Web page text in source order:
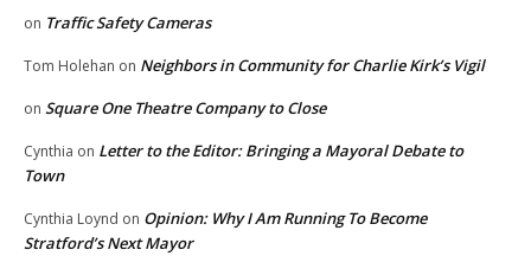
on Traffic Safety Cameras
Tom Holehan on Neighbors in Community for Charlie Kirk’s Vigil
on Square One Theatre Company to Close
Cynthia on Letter to the Editor: Bringing a Mayoral Debate to
Town
Cynthia Loynd on Opinion: Why I Am Running To Become
Stratford’s Next Mayor